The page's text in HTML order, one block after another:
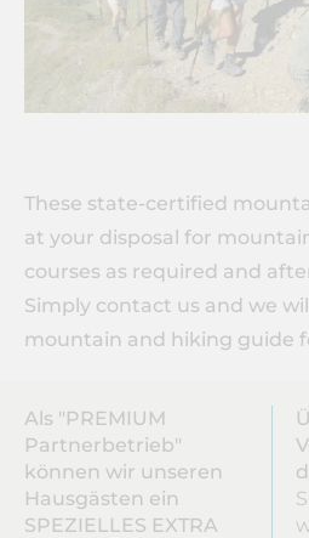
These state-certified
at your disposal for
courses as required and
Simply contact us and we
mountain and hiking guide
Als "PREMIUM
Partnerbetrieb"
können wir unseren
Hausgästen ein
SPEZIELLES EXTRA